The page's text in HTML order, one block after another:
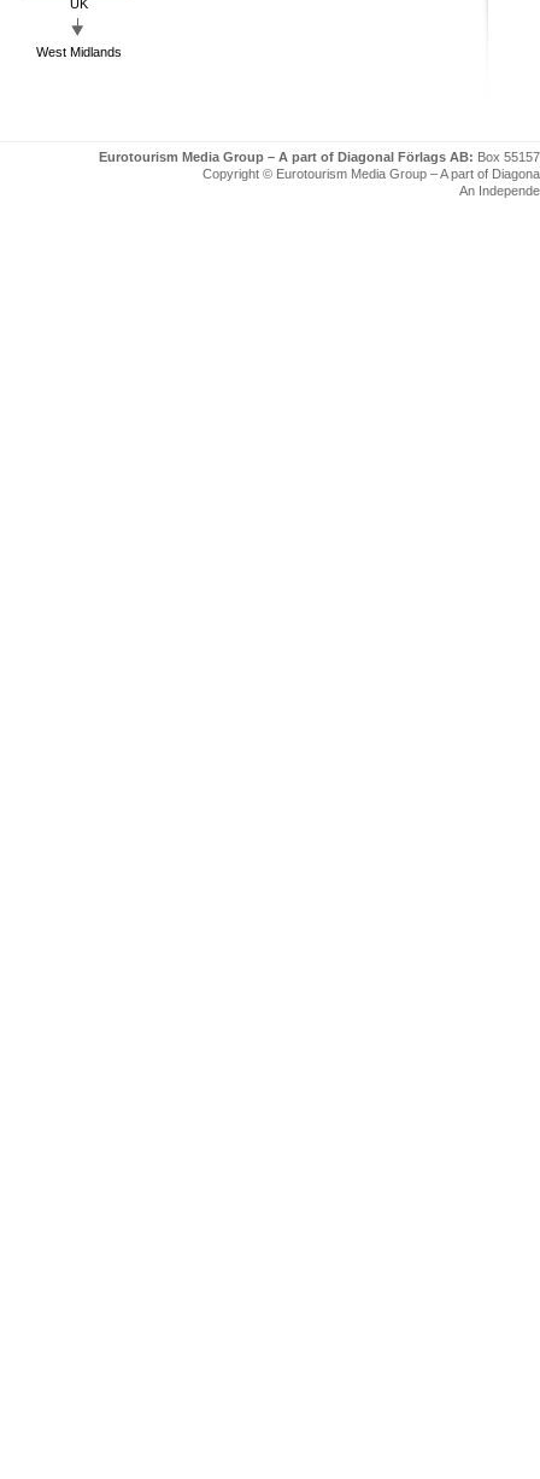
UK
West Midlands
Eurotourism Media Group – A part of Diagonal Förlags AB: Box
Copyright © Eurotourism Media Group – A part of
An